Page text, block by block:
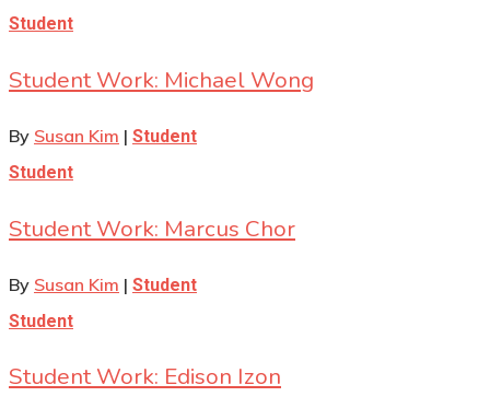
Student
Student Work: Michael Wong
By Susan Kim | Student
Student
Student Work: Marcus Chor
By Susan Kim | Student
Student
Student Work: Edison Izon